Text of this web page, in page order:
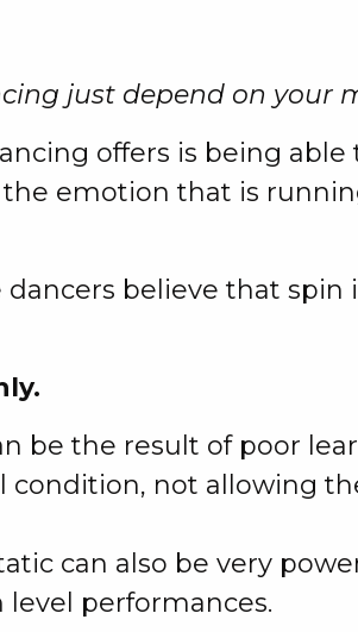
just depend on your
offers is being
emotion that is
believe that spin
be the result of poor
condition, not allowing
can also be very
performances.